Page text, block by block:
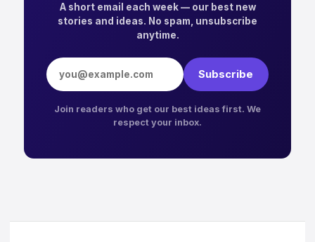
A short email each week — our best new
stories and ideas. No spam, unsubscribe
anytime.
Email address
Subscribe
Join readers who get our best ideas first. We
respect your inbox.